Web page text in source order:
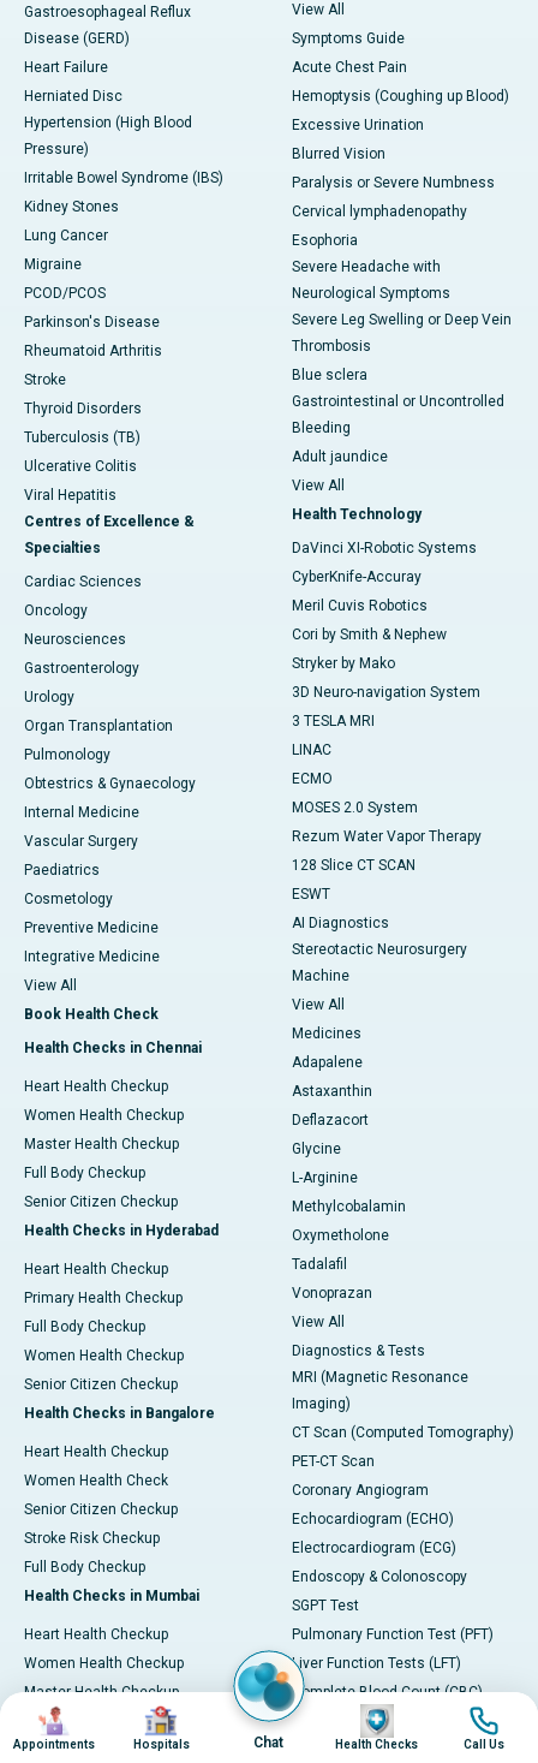
Gastroesophageal Reflux
Disease (GERD)
Heart Failure
Herniated Disc
Hypertension (High Blood
Pressure)
Irritable Bowel Syndrome (IBS)
Kidney Stones
Lung Cancer
Migraine
PCOD/PCOS
Parkinson's Disease
Rheumatoid Arthritis
Stroke
Thyroid Disorders
Tuberculosis (TB)
Ulcerative Colitis
Viral Hepatitis
Centres of Excellence &
Specialties
Cardiac Sciences
Oncology
Neurosciences
Gastroenterology
Urology
Organ Transplantation
Pulmonology
Obtestrics & Gynaecology
Internal Medicine
Vascular Surgery
Paediatrics
Cosmetology
Preventive Medicine
Integrative Medicine
View All
Book Health Check
Health Checks in Chennai
Heart Health Checkup
Women Health Checkup
Master Health Checkup
Full Body Checkup
Senior Citizen Checkup
Health Checks in Hyderabad
Heart Health Checkup
Primary Health Checkup
Full Body Checkup
Women Health Checkup
Senior Citizen Checkup
Health Checks in Bangalore
Heart Health Checkup
Women Health Check
Senior Citizen Checkup
Stroke Risk Checkup
Full Body Checkup
Health Checks in Mumbai
Heart Health Checkup
Women Health Checkup
Master Health Checkup
Senior Citizen Checkup
Full Body Checkup
View All
Symptoms Guide
Acute Chest Pain
Hemoptysis (Coughing up Blood)
Excessive Urination
Blurred Vision
Paralysis or Severe Numbness
Cervical lymphadenopathy
Esophoria
Severe Headache with
Neurological Symptoms
Severe Leg Swelling or Deep Vein
Thrombosis
Blue sclera
Gastrointestinal or Uncontrolled
Bleeding
Adult jaundice
View All
Health Technology
DaVinci XI-Robotic Systems
CyberKnife-Accuray
Meril Cuvis Robotics
Cori by Smith & Nephew
Stryker by Mako
3D Neuro-navigation System
3 TESLA MRI
LINAC
ECMO
MOSES 2.0 System
Rezum Water Vapor Therapy
128 Slice CT SCAN
ESWT
AI Diagnostics
Stereotactic Neurosurgery
Machine
View All
Medicines
Adapalene
Astaxanthin
Deflazacort
Glycine
L-Arginine
Methylcobalamin
Oxymetholone
Tadalafil
Vonoprazan
View All
Diagnostics & Tests
MRI (Magnetic Resonance
Imaging)
CT Scan (Computed Tomography)
PET-CT Scan
Coronary Angiogram
Echocardiogram (ECHO)
Electrocardiogram (ECG)
Endoscopy & Colonoscopy
SGPT Test
Pulmonary Function Test (PFT)
Liver Function Tests (LFT)
Complete Blood Count (CBC)
Kidney function Test (KFT)
Wellness & Lifestyle
Image
Appointments
Image
Hospitals Chat
Image
Health Checks
Image
Call Us